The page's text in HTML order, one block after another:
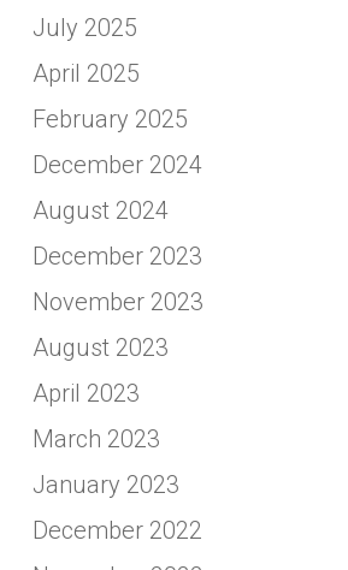
July 2025
April 2025
February 2025
December 2024
August 2024
December 2023
November 2023
August 2023
April 2023
March 2023
January 2023
December 2022